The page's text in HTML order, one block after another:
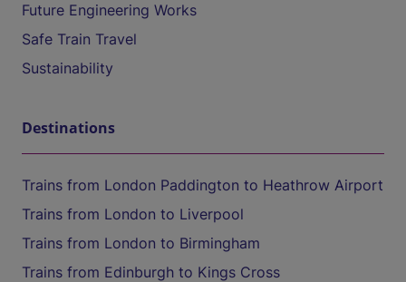
Future Engineering Works
Safe Train Travel
Sustainability
Destinations
Trains from London Paddington to Heathrow Airport
Trains from London to Liverpool
Trains from London to Birmingham
Trains from Edinburgh to Kings Cross